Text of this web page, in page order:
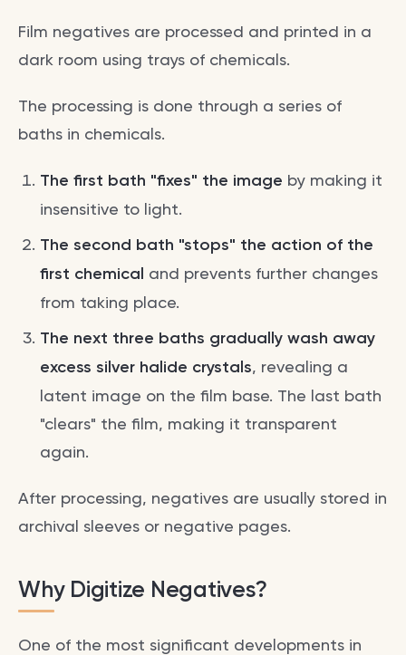
Film negatives are processed and printed in a
dark room using trays of chemicals.
The processing is done through a series of
baths in chemicals.
The first bath "fixes" the image by making it
insensitive to light.
The second bath "stops" the action of the
first chemical and prevents further changes
from taking place.
The next three baths gradually wash away
excess silver halide crystals, revealing a
latent image on the film base. The last bath
"clears" the film, making it transparent
again.
After processing, negatives are usually stored in
archival sleeves or negative pages.
Why Digitize Negatives?
One of the most significant developments in